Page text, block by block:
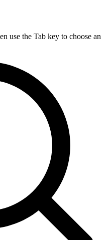
use the Tab key to choose an